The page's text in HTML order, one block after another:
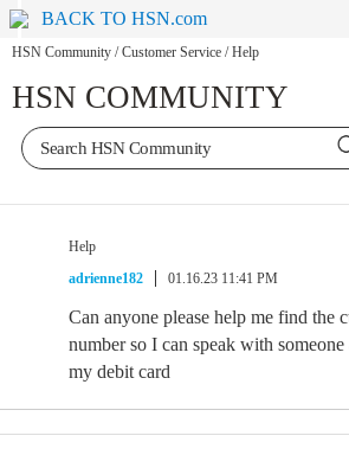
BACK TO HSN.com
HSN Community / Customer Service / Help
HSN COMMUNITY
Help
adrienne182
01.16.23 11:41 PM
Can anyone please help me find the
number so I can speak with
my debit card